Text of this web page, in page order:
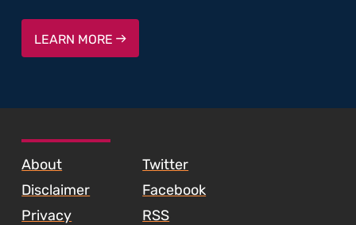
LEARN MORE
About
Disclaimer
Privacy
Twitter
Facebook
RSS